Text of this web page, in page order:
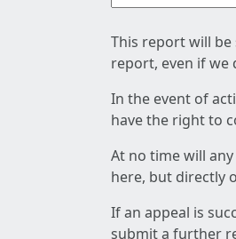
This report will
report, even if we
In the event of
have the right to
At no time will
here, but directly
If an appeal is
submit a further